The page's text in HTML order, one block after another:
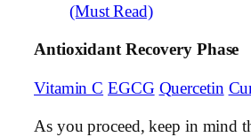
(Must Read)
Antioxidant Recovery Phase
Vitamin C EGCG Quercetin
As you proceed, keep in mind